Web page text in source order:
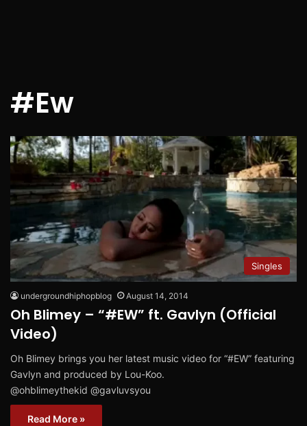
#Ew
Singles
undergroundhiphopblog August 14, 2014
Oh Blimey – “#EW” ft. Gavlyn (Official
Video)
Oh Blimey brings you her latest music video for “#EW” featuring
Gavlyn and produced by Lou-Koo.
@ohblimeythekid @gavluvsyou
Read More »